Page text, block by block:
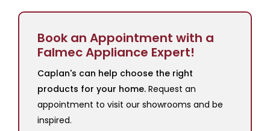
Book an Appointment with a
Falmec Appliance Expert!
Caplan's can help choose the right
products for your home. Request an
appointment to visit our showrooms and be
inspired.